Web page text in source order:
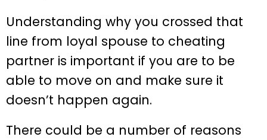
Understanding why you crossed that
line from loyal spouse to cheating
partner is important if you are to be
able to move on and make sure it
doesn’t happen again.
There could be a number of reasons